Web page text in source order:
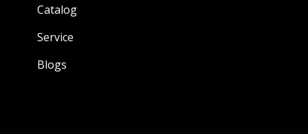
Catalog
Service
Blogs